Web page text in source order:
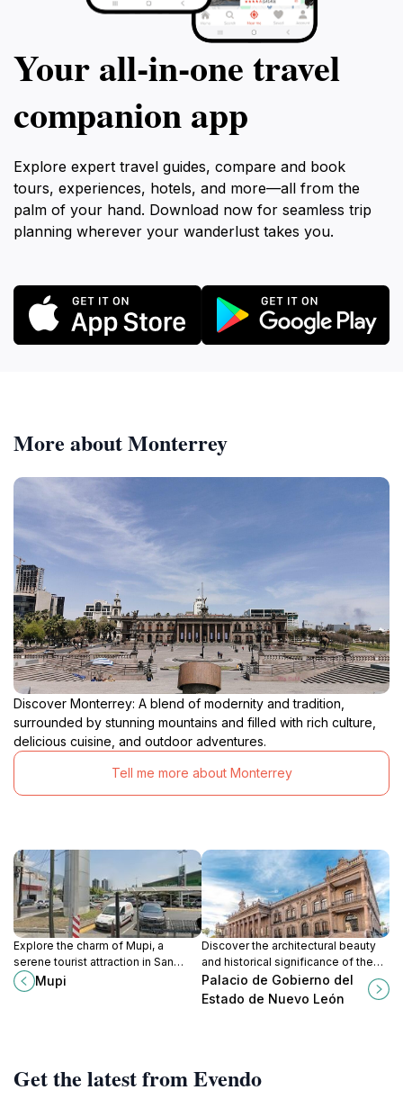
Your all‑in‑one travel
companion app
Explore expert travel guides, compare and book
tours, experiences, hotels, and more—all from the
palm of your hand. Download now for seamless trip
planning wherever your wanderlust takes you.
More about Monterrey
Discover Monterrey: A blend of modernity and tradition,
surrounded by stunning mountains and filled with rich culture,
delicious cuisine, and outdoor adventures.
Tell me more about Monterrey
Explore the charm of Mupi, a
serene tourist attraction in San
Pedro Garza García, where culture
meets tranquility in a scenic
Mupi
Discover the architectural beauty
and historical significance of the
Palacio de Gobierno del Estado de
Nuevo León, a cultural gem in
Palacio de Gobierno del
Estado de Nuevo León
Get the latest from Evendo